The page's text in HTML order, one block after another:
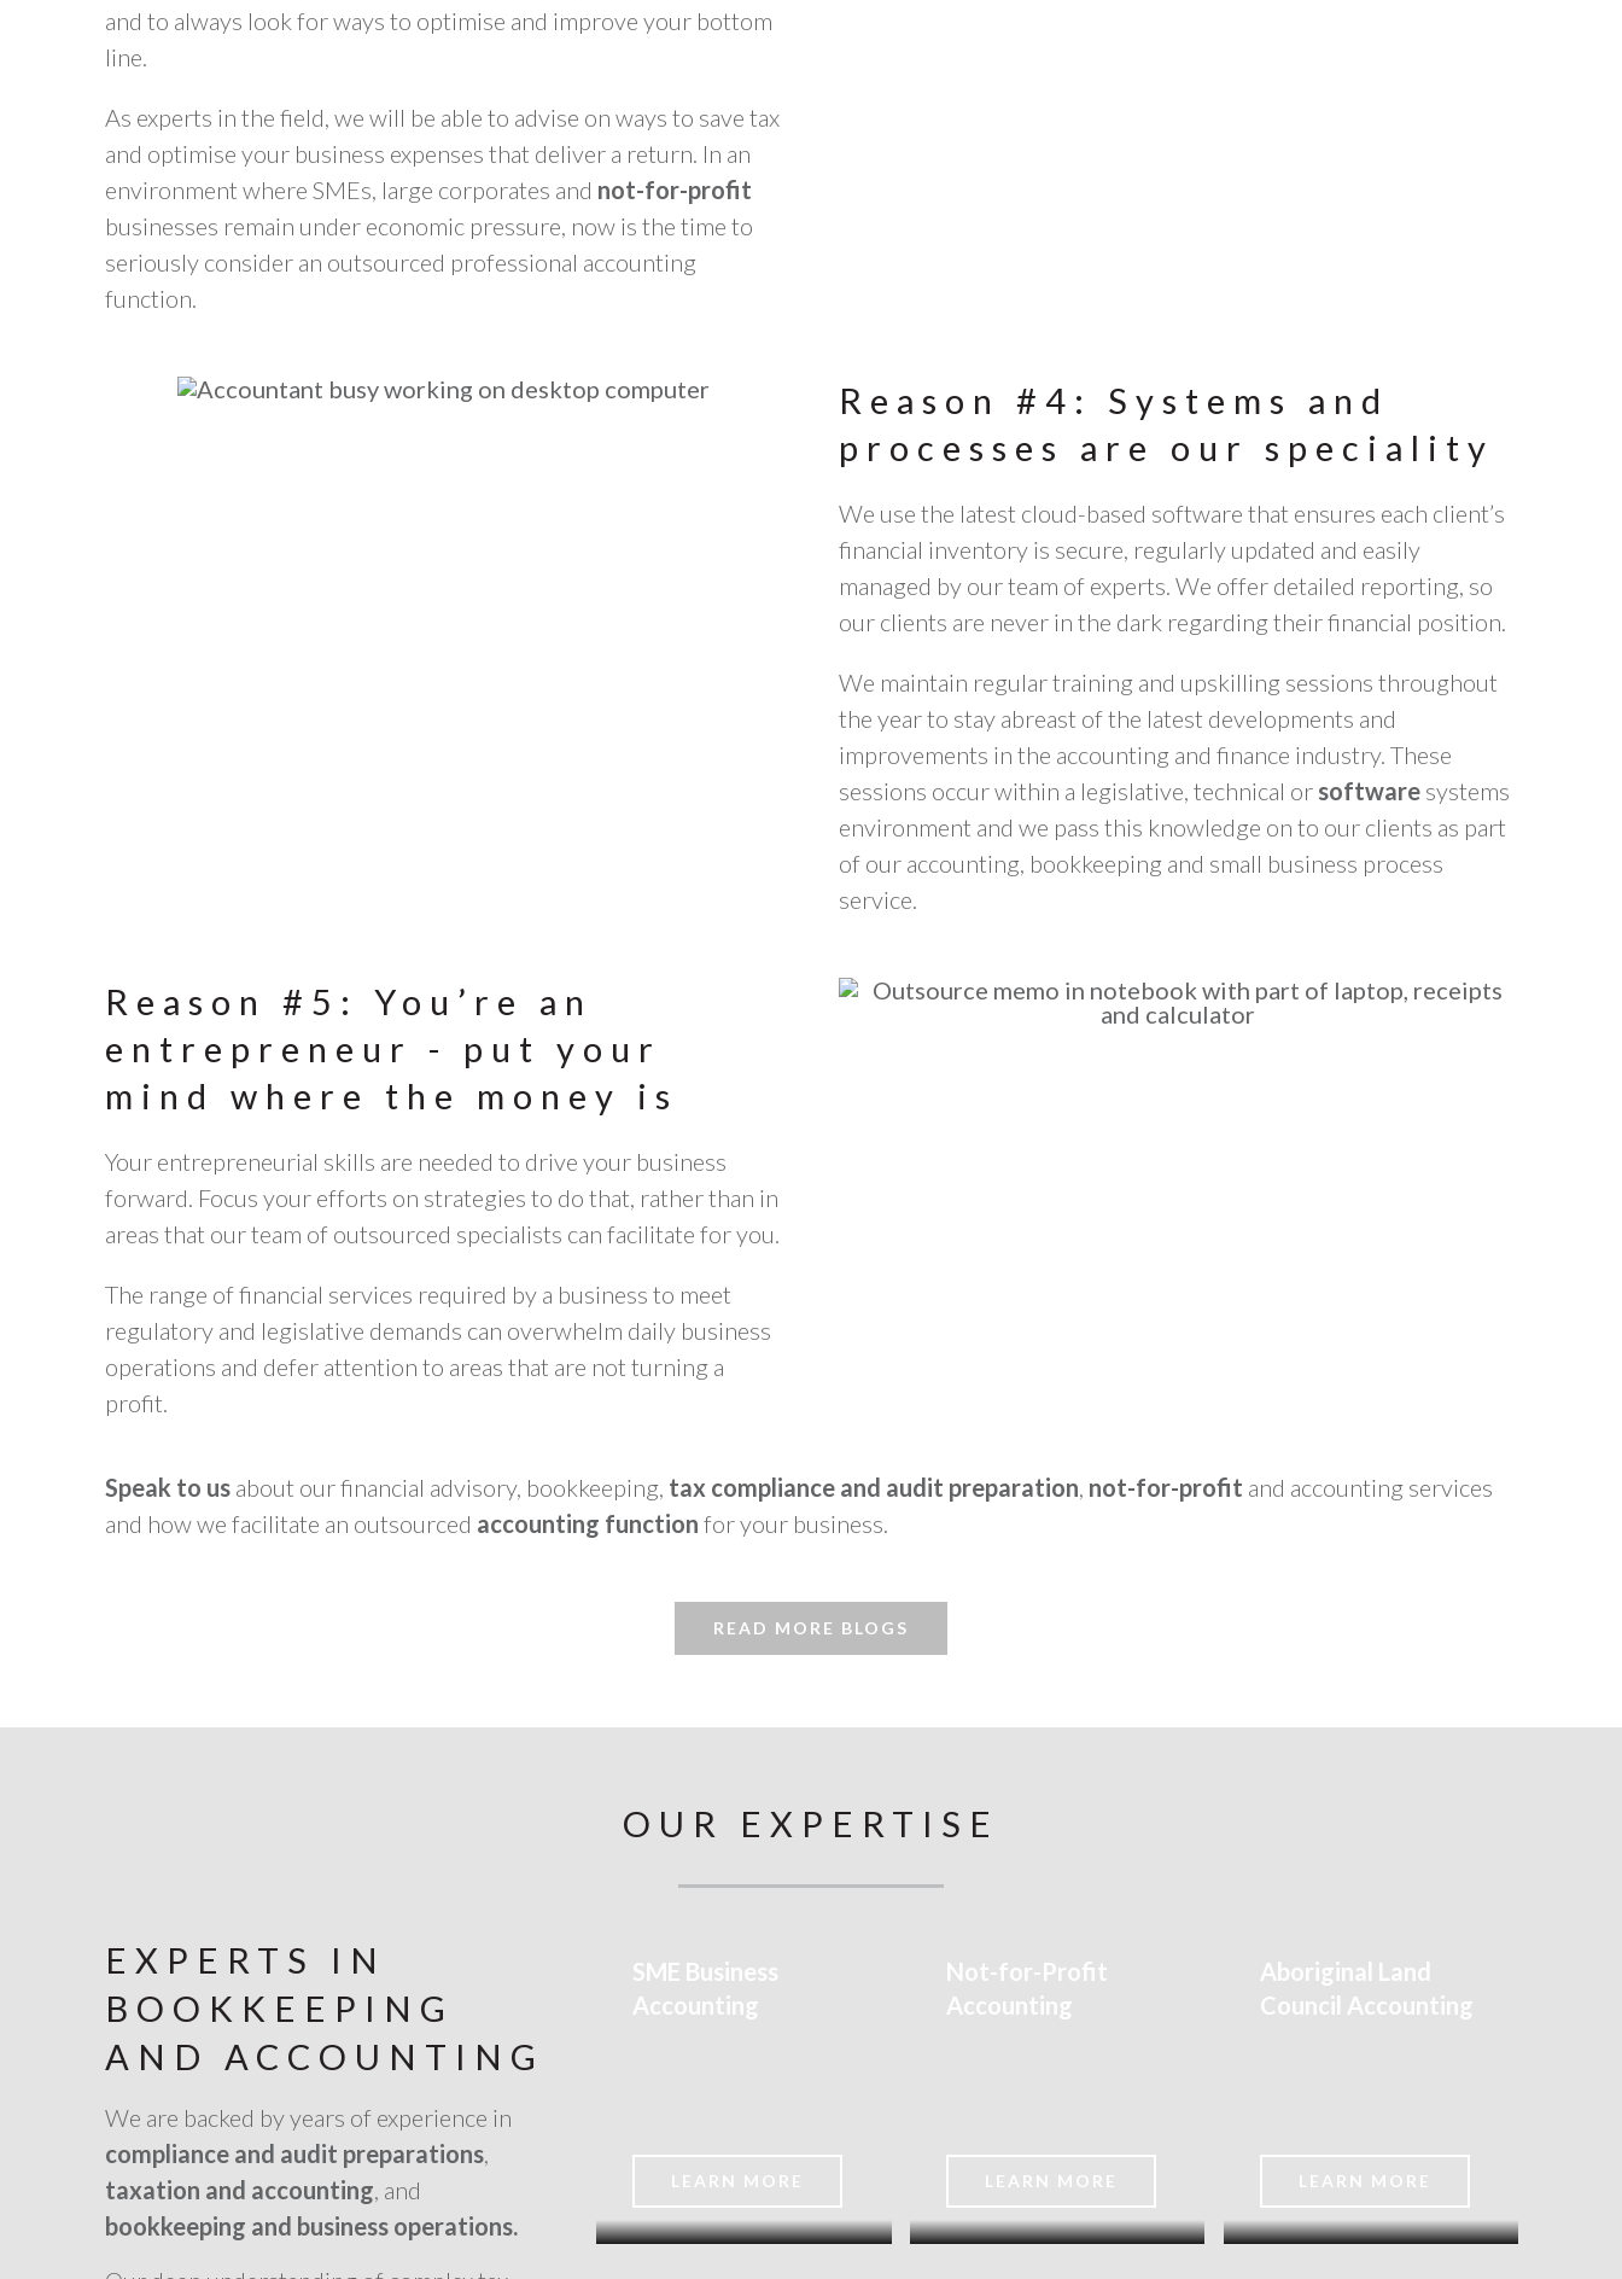
and to always look for ways to optimise and improve your bottom
line.
As experts in the field, we will be able to advise on ways to save tax
and optimise your business expenses that deliver a return. In an
environment where SMEs, large corporates and not-for-profit
businesses remain under economic pressure, now is the time to
seriously consider an outsourced professional accounting
function.
Reason #4: Systems and
processes are our speciality
We use the latest cloud-based software that ensures each client’s
financial inventory is secure, regularly updated and easily
managed by our team of experts. We offer detailed reporting, so
our clients are never in the dark regarding their financial position.
We maintain regular training and upskilling sessions throughout
the year to stay abreast of the latest developments and
improvements in the accounting and finance industry. These
sessions occur within a legislative, technical or software systems
environment and we pass this knowledge on to our clients as part
of our accounting, bookkeeping and small business process
service.
Reason #5: You’re an
entrepreneur - put your
mind where the money is
Your entrepreneurial skills are needed to drive your business
forward. Focus your efforts on strategies to do that, rather than in
areas that our team of outsourced specialists can facilitate for you.
The range of financial services required by a business to meet
regulatory and legislative demands can overwhelm daily business
operations and defer attention to areas that are not turning a
profit.
Speak to us about our financial advisory, bookkeeping, tax compliance and audit preparation, not-for-profit and accounting services
and how we facilitate an outsourced accounting function for your business.
READ MORE BLOGS
OUR EXPERTISE
EXPERTS IN
BOOKKEEPING
AND ACCOUNTING
We are backed by years of experience in
compliance and audit preparations,
taxation and accounting, and
bookkeeping and business operations.
SME Business
Accounting
LEARN MORE
Not-for-Profit
Accounting
LEARN MORE
Aboriginal Land
Council Accounting
LEARN MORE